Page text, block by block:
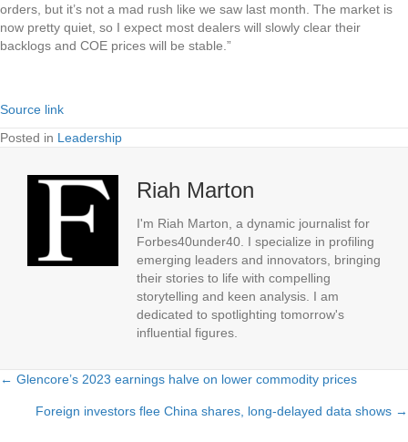
orders, but it’s not a mad rush like we saw last month. The market is
now pretty quiet, so I expect most dealers will slowly clear their
backlogs and COE prices will be stable.”
Source link
Posted in Leadership
Riah Marton
I'm Riah Marton, a dynamic journalist for
Forbes40under40. I specialize in profiling
emerging leaders and innovators, bringing
their stories to life with compelling
storytelling and keen analysis. I am
dedicated to spotlighting tomorrow's
influential figures.
Posts
navigation
← Glencore’s 2023 earnings halve on lower commodity prices
Foreign investors flee China shares, long-delayed data shows →